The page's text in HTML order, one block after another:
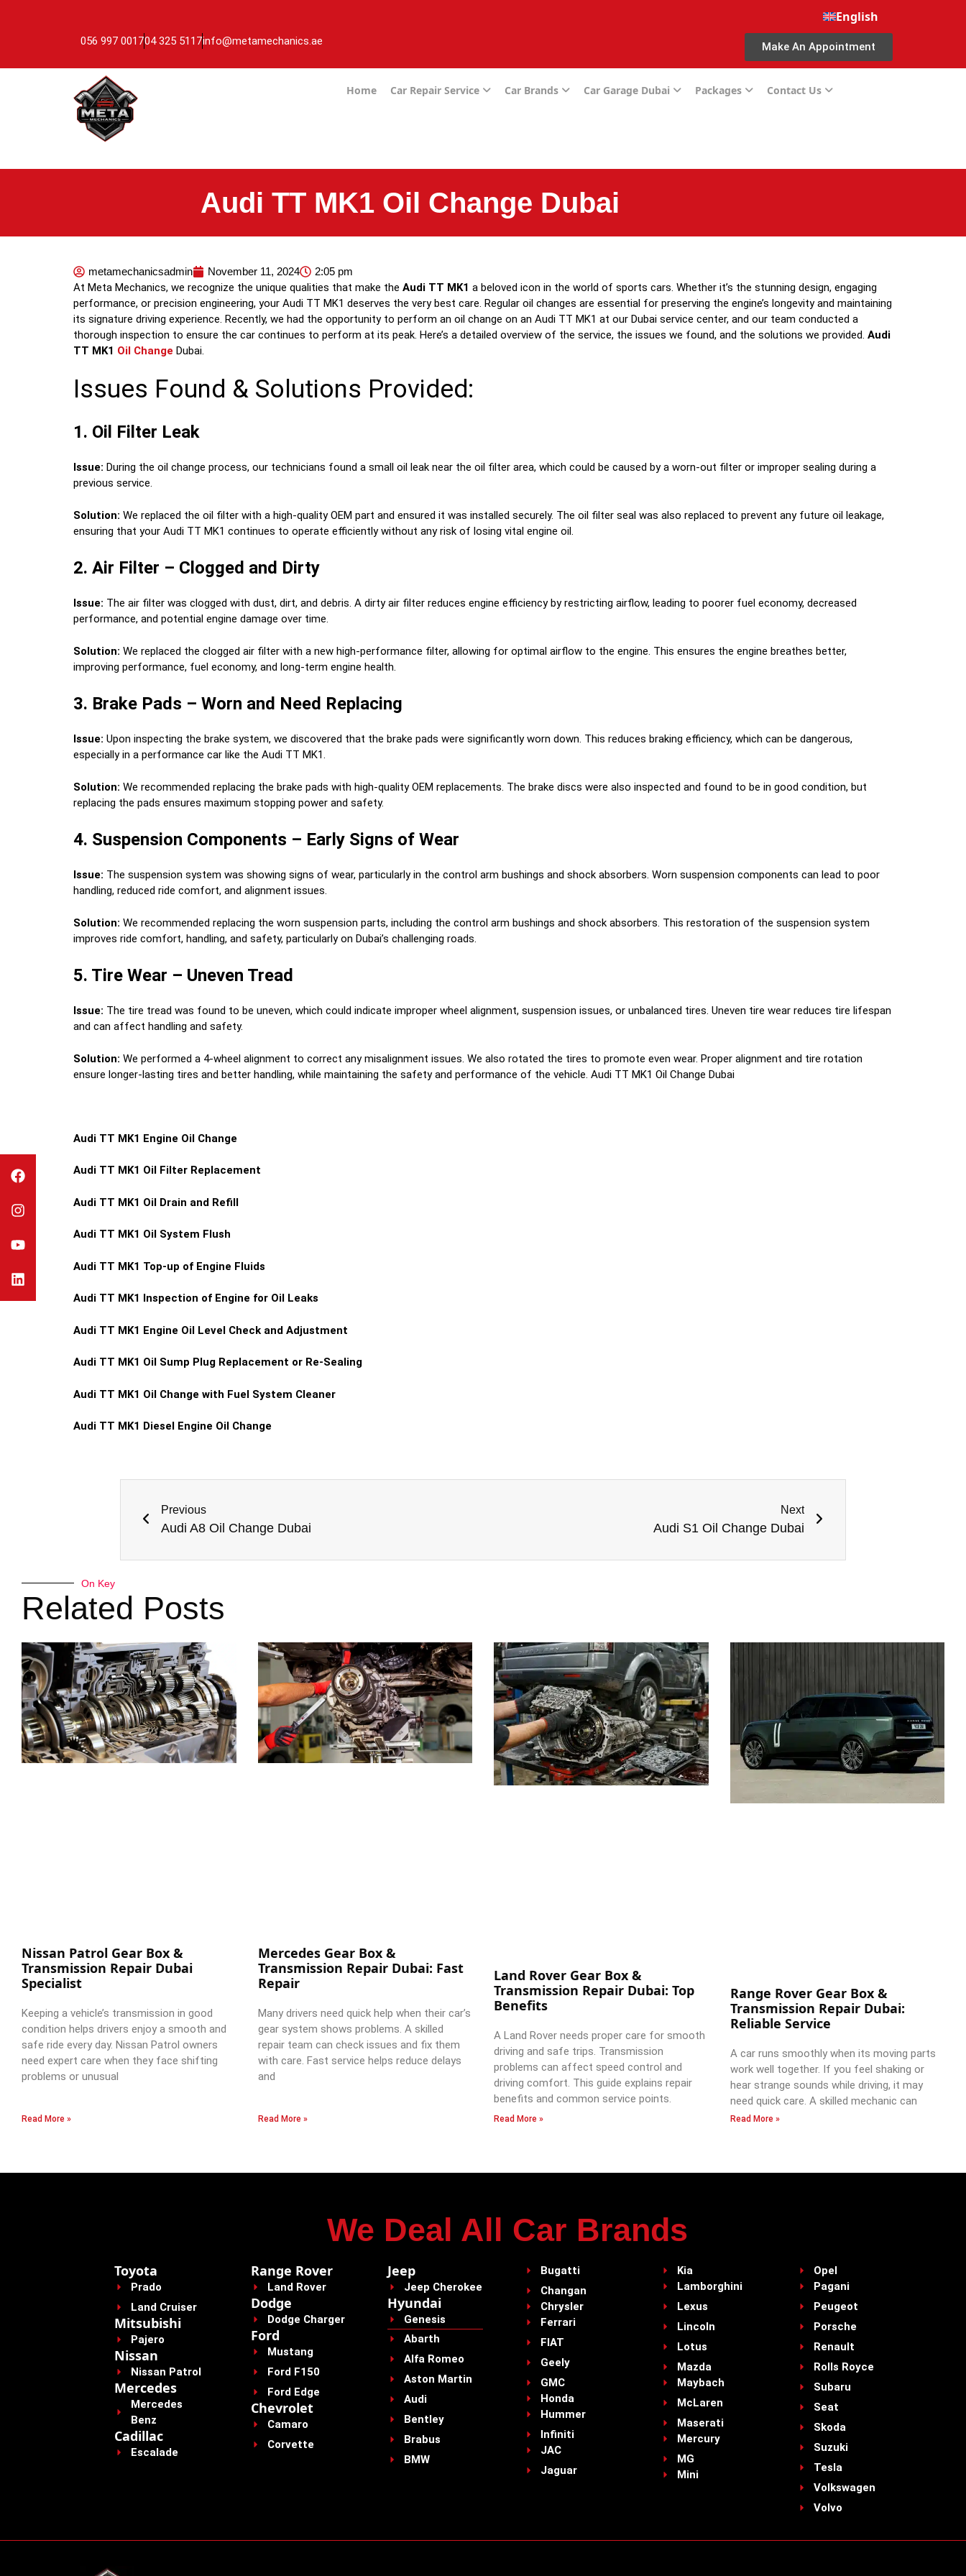
English
056 997 001704 325 5117info@metamechanics.ae Make An Appointment
Home Car Repair Service Car Brands Car Garage Dubai Packages Contact Us
Audi TT MK1 Oil Change Dubai
metamechanicsadmin November 11, 2024 2:05 pm
At Meta Mechanics, we recognize the unique qualities that make the Audi TT MK1 a beloved icon in the world of sports cars. Whether it’s the stunning design, engaging
performance, or precision engineering, your Audi TT MK1 deserves the very best care. Regular oil changes are essential for preserving the engine’s longevity and maintaining
its signature driving experience. Recently, we had the opportunity to perform an oil change on an Audi TT MK1 at our Dubai service center, and our team conducted a
thorough inspection to ensure the car continues to perform at its peak. Here’s a detailed overview of the service, the issues we found, and the solutions we provided. Audi
TT MK1 Oil Change Dubai.
Issues Found & Solutions Provided:
1. Oil Filter Leak
Issue: During the oil change process, our technicians found a small oil leak near the oil filter area, which could be caused by a worn-out filter or improper sealing during a
previous service.
Solution: We replaced the oil filter with a high-quality OEM part and ensured it was installed securely. The oil filter seal was also replaced to prevent any future oil leakage,
ensuring that your Audi TT MK1 continues to operate efficiently without any risk of losing vital engine oil.
2. Air Filter – Clogged and Dirty
Issue: The air filter was clogged with dust, dirt, and debris. A dirty air filter reduces engine efficiency by restricting airflow, leading to poorer fuel economy, decreased
performance, and potential engine damage over time.
Solution: We replaced the clogged air filter with a new high-performance filter, allowing for optimal airflow to the engine. This ensures the engine breathes better,
improving performance, fuel economy, and long-term engine health.
3. Brake Pads – Worn and Need Replacing
Issue: Upon inspecting the brake system, we discovered that the brake pads were significantly worn down. This reduces braking efficiency, which can be dangerous,
especially in a performance car like the Audi TT MK1.
Solution: We recommended replacing the brake pads with high-quality OEM replacements. The brake discs were also inspected and found to be in good condition, but
replacing the pads ensures maximum stopping power and safety.
4. Suspension Components – Early Signs of Wear
Issue: The suspension system was showing signs of wear, particularly in the control arm bushings and shock absorbers. Worn suspension components can lead to poor
handling, reduced ride comfort, and alignment issues.
Solution: We recommended replacing the worn suspension parts, including the control arm bushings and shock absorbers. This restoration of the suspension system
improves ride comfort, handling, and safety, particularly on Dubai’s challenging roads.
5. Tire Wear – Uneven Tread
Issue: The tire tread was found to be uneven, which could indicate improper wheel alignment, suspension issues, or unbalanced tires. Uneven tire wear reduces tire lifespan
and can affect handling and safety.
Solution: We performed a 4-wheel alignment to correct any misalignment issues. We also rotated the tires to promote even wear. Proper alignment and tire rotation
ensure longer-lasting tires and better handling, while maintaining the safety and performance of the vehicle. Audi TT MK1 Oil Change Dubai
Audi TT MK1 Engine Oil Change
Audi TT MK1 Oil Filter Replacement
Audi TT MK1 Oil Drain and Refill
Audi TT MK1 Oil System Flush
Audi TT MK1 Top-up of Engine Fluids
Audi TT MK1 Inspection of Engine for Oil Leaks
Audi TT MK1 Engine Oil Level Check and Adjustment
Audi TT MK1 Oil Sump Plug Replacement or Re-Sealing
Audi TT MK1 Oil Change with Fuel System Cleaner
Audi TT MK1 Diesel Engine Oil Change
Previous
Audi A8 Oil Change Dubai
Next
Audi S1 Oil Change Dubai
On Key
Related Posts
Nissan Patrol Gear Box &
Transmission Repair Dubai
Specialist
Keeping a vehicle’s transmission in good
condition helps drivers enjoy a smooth and
safe ride every day. Nissan Patrol owners
need expert care when they face shifting
problems or unusual
Read More »
Mercedes Gear Box &
Transmission Repair Dubai: Fast
Repair
Many drivers need quick help when their car’s
gear system shows problems. A skilled
repair team can check issues and fix them
with care. Fast service helps reduce delays
and
Read More »
Land Rover Gear Box &
Transmission Repair Dubai: Top
Benefits
A Land Rover needs proper care for smooth
driving and safe trips. Transmission
problems can affect speed control and
driving comfort. This guide explains repair
benefits and common service points.
Read More »
Range Rover Gear Box &
Transmission Repair Dubai:
Reliable Service
A car runs smoothly when its moving parts
work well together. If you feel shaking or
hear strange sounds while driving, it may
need quick care. A skilled mechanic can
Read More »
We Deal All Car Brands
Toyota
Prado
Land Cruiser
Mitsubishi
Pajero
Nissan
Nissan Patrol
Mercedes
Mercedes
Benz
Cadillac
Escalade
Range Rover
Land Rover
Dodge
Dodge Charger
Ford
Mustang
Ford F150
Ford Edge
Chevrolet
Camaro
Corvette
Jeep
Jeep Cherokee
Hyundai
Genesis
Abarth
Alfa Romeo
Aston Martin
Audi
Bentley
Brabus
BMW
Bugatti
Changan
Chrysler
Ferrari
FIAT
Geely
GMC
Honda
Hummer
Infiniti
JAC
Jaguar
Kia
Lamborghini
Lexus
Lincoln
Lotus
Mazda
Maybach
McLaren
Maserati
Mercury
MG
Mini
Opel
Pagani
Peugeot
Porsche
Renault
Rolls Royce
Subaru
Seat
Skoda
Suzuki
Tesla
Volkswagen
Volvo